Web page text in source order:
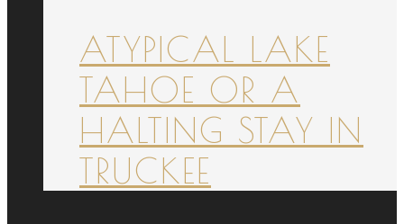
ATYPICAL LAKE
TAHOE OR A
HALTING STAY IN
TRUCKEE